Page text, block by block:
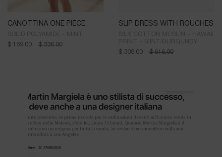
CANOTTINA ONE PIECE
$336.00
$ 169.00
SLIP DRESS WITH ROUCHES
$616.00
$ 308.00